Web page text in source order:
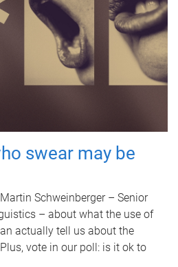
swear may be
Schweinberger – Senior
– about what the use of
actually tell us about the
vote in our poll: is it ok to